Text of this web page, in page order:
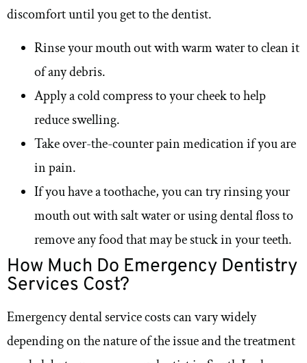
discomfort until you get to the dentist.
Rinse your mouth out with warm water to clean it
of any debris.
Apply a cold compress to your cheek to help
reduce swelling.
Take over-the-counter pain medication if you are
in pain.
If you have a toothache, you can try rinsing your
mouth out with salt water or using dental floss to
remove any food that may be stuck in your teeth.
How Much Do Emergency Dentistry
Services Cost?
Emergency dental service costs can vary widely
depending on the nature of the issue and the treatment